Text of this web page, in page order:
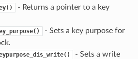
- Returns a pointer to a key
- Sets a key purpose for
- Sets a write